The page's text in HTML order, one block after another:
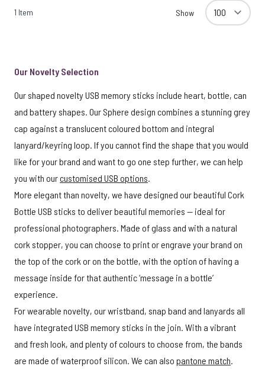
1 Item Show
Our Novelty Selection
Our shaped novelty USB memory sticks include heart, bottle, can
and battery shapes. Our Sphere design combines a stunning grey
cap against a translucent coloured bottom and integral
lanyard/keyring loop. If you cannot find the shape that you would
like for your brand and want to go one step further, we can help
you with ourcustomised USB options.
More elegant than novelty, we have designed our beautiful Cork
Bottle USB sticks to deliver beautiful memories — ideal for
professional photographers. Made of glass and with a natural
cork stopper, you can choose to print or engrave your brand on
the top of the cork or on the bottle, with the option of having a
message inside for that authentic ‘message in a bottle’
experience.
For wearable novelty, our wristband, snap band and lanyards all
have integrated USB memory sticks in the join. With a vibrant
and fresh look, and plenty of colours to choose from, the bands
are made of waterproof silicon. We can also pantone match.